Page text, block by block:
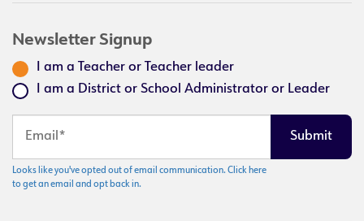
Newsletter Signup
I am a Teacher or Teacher leader
I am a District or School Administrator or Leader
Looks like you've opted out of email communication. Click here
to get an email and opt back in.